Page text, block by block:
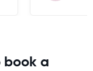
book a